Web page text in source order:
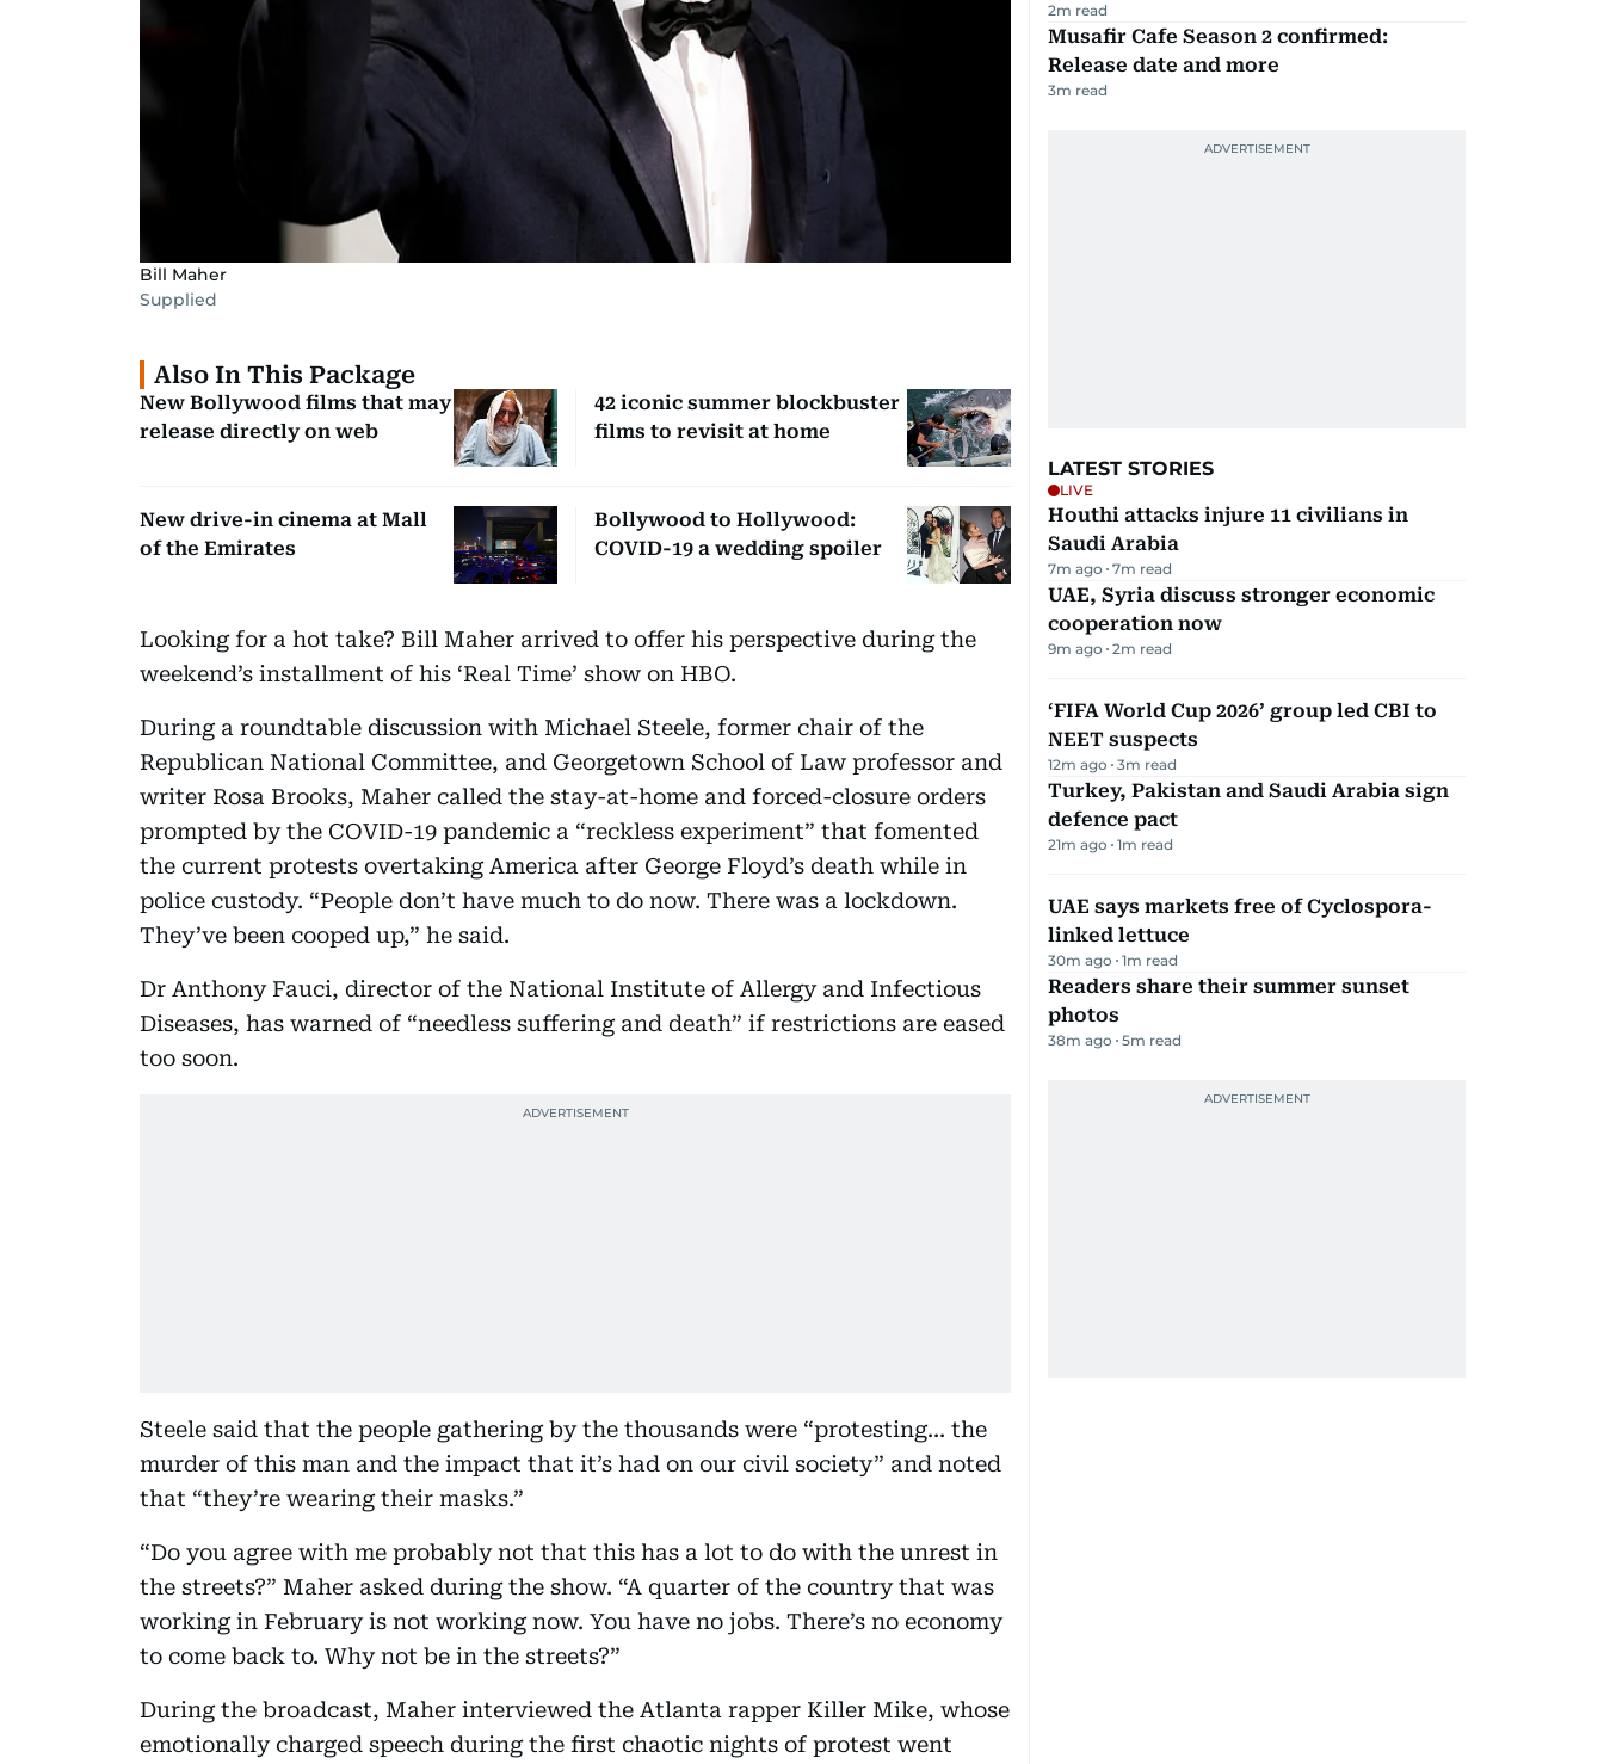
Bill Maher
Supplied
Also In This Package
New Bollywood films that may
release directly on web
42 iconic summer blockbuster
films to revisit at home
New drive-in cinema at Mall
of the Emirates
Bollywood to Hollywood:
COVID-19 a wedding spoiler
Looking for a hot take? Bill Maher arrived to offer his perspective during the
weekend’s installment of his ‘Real Time’ show on HBO.
During a roundtable discussion with Michael Steele, former chair of the
Republican National Committee, and Georgetown School of Law professor and
writer Rosa Brooks, Maher called the stay-at-home and forced-closure orders
prompted by the COVID-19 pandemic a “reckless experiment” that fomented
the current protests overtaking America after George Floyd’s death while in
police custody. “People don’t have much to do now. There was a lockdown.
They’ve been cooped up,” he said.
Dr Anthony Fauci, director of the National Institute of Allergy and Infectious
Diseases, has warned of “needless suffering and death” if restrictions are eased
too soon.
Steele said that the people gathering by the thousands were “protesting... the
murder of this man and the impact that it’s had on our civil society” and noted
that “they’re wearing their masks.”
“Do you agree with me probably not that this has a lot to do with the unrest in
the streets?” Maher asked during the show. “A quarter of the country that was
working in February is not working now. You have no jobs. There’s no economy
to come back to. Why not be in the streets?”
During the broadcast, Maher interviewed the Atlanta rapper Killer Mike, whose
emotionally charged speech during the first chaotic nights of protest went
2m read
Musafir Cafe Season 2 confirmed:
Release date and more
3m read
LATEST STORIES
LIVE
Houthi attacks injure 11 civilians in
Saudi Arabia
7m ago 7m read
UAE, Syria discuss stronger economic
cooperation now
9m ago 2m read
‘FIFA World Cup 2026’ group led CBI to
NEET suspects
12m ago 3m read
Turkey, Pakistan and Saudi Arabia sign
defence pact
21m ago 1m read
UAE says markets free of Cyclospora-
linked lettuce
30m ago 1m read
Readers share their summer sunset
photos
38m ago 5m read